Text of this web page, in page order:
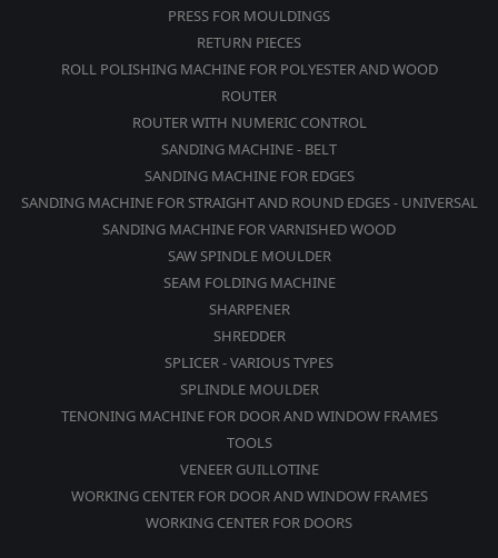
PRESS FOR MOULDINGS
RETURN PIECES
ROLL POLISHING MACHINE FOR POLYESTER AND WOOD
ROUTER
ROUTER WITH NUMERIC CONTROL
SANDING MACHINE - BELT
SANDING MACHINE FOR EDGES
SANDING MACHINE FOR STRAIGHT AND ROUND EDGES - UNIVERSAL
SANDING MACHINE FOR VARNISHED WOOD
SAW SPINDLE MOULDER
SEAM FOLDING MACHINE
SHARPENER
SHREDDER
SPLICER - VARIOUS TYPES
SPLINDLE MOULDER
TENONING MACHINE FOR DOOR AND WINDOW FRAMES
TOOLS
VENEER GUILLOTINE
WORKING CENTER FOR DOOR AND WINDOW FRAMES
WORKING CENTER FOR DOORS